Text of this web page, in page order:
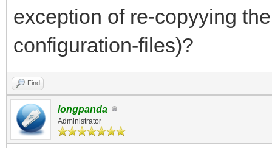
exception of re-copyying
configuration-files)?
Find
longpanda
Administrator